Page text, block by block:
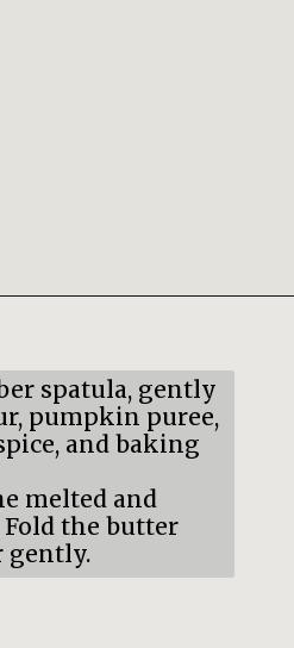
spatula, gently
pumpkin puree,
and baking
melted and
the butter
gently.